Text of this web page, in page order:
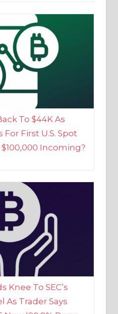
To $44K As
First U.S. Spot
Incoming?
Knee To SEC’s
As Trader Says
‘99.9% Done